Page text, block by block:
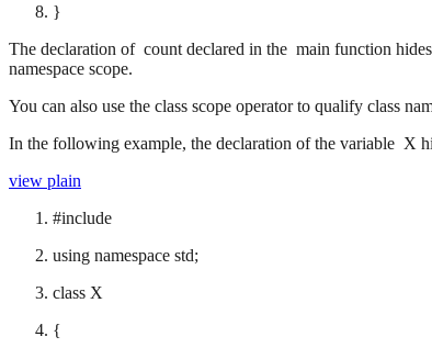
}
The declaration of count declared in the main function
namespace scope.
You can also use the class scope operator to qualify class
In the following example, the declaration of the variable X
view plain
#include
using namespace std;
class X
{